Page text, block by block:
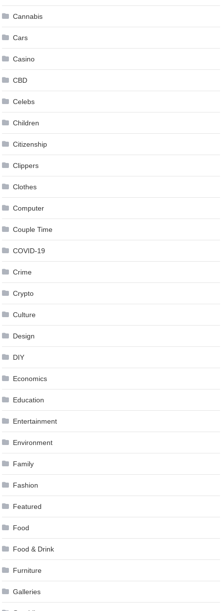
Cannabis
Cars
Casino
CBD
Celebs
Children
Citizenship
Clippers
Clothes
Computer
Couple Time
COVID-19
Crime
Crypto
Culture
Design
DIY
Economics
Education
Entertainment
Environment
Family
Fashion
Featured
Food
Food & Drink
Furniture
Galleries